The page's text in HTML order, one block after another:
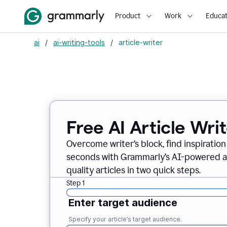
Product Work
ai / ai-writing-tools / article-writer
Free AI Article
Overcome writer’s block, find
seconds with Grammarly’s AI-
quality articles in two quick steps.
Step 1
Enter target audience
Specify your article’s target audience.